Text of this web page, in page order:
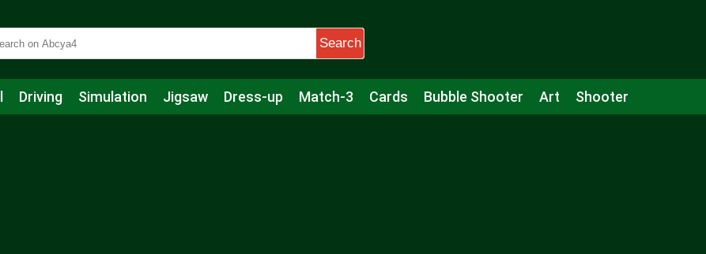
Search
Driving Simulation Jigsaw Dress-up Match-3 Cards Bubble Shooter Art Shooter